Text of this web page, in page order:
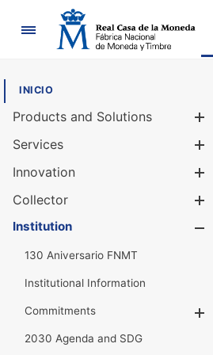
Navigation
INICIO
Products and Solutions
Services
Innovation
Collector
Institution
130 Aniversario FNMT
Institutional Information
Commitments
2030 Agenda and SDG